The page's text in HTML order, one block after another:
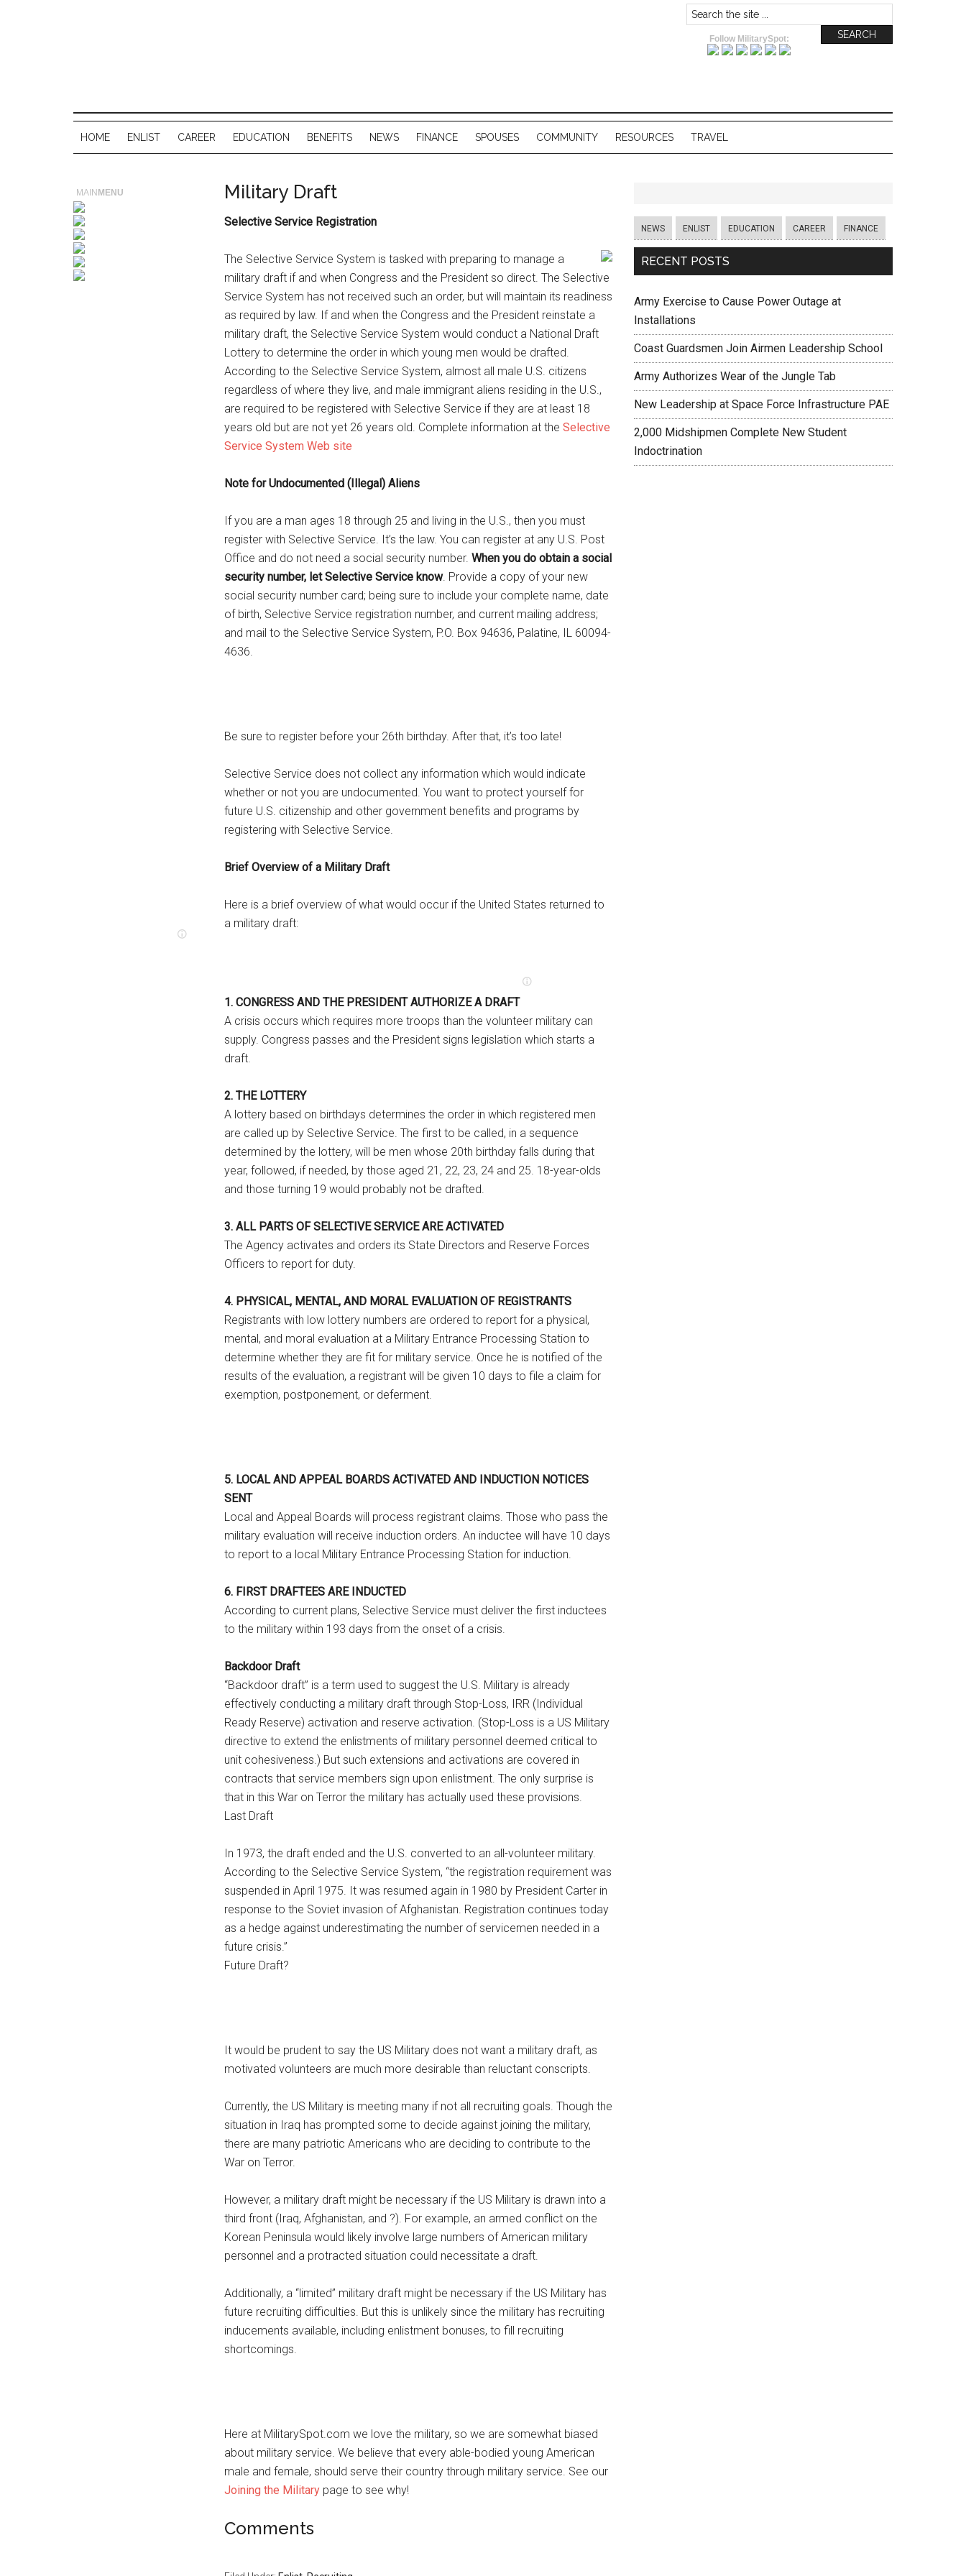
Follow MilitarySpot:
HOME ENLIST CAREER EDUCATION BENEFITS NEWS FINANCE SPOUSES COMMUNITY RESOURCES TRAVEL
Military Draft
Selective Service Registration
The Selective Service System is tasked with preparing to manage a
military draft if and when Congress and the President so direct. The Selective
Service System has not received such an order, but will maintain its readiness
as required by law. If and when the Congress and the President reinstate a
military draft, the Selective Service System would conduct a National Draft
Lottery to determine the order in which young men would be drafted.
According to the Selective Service System, almost all male U.S. citizens
regardless of where they live, and male immigrant aliens residing in the U.S.,
are required to be registered with Selective Service if they are at least 18
years old but are not yet 26 years old. Complete information at the Selective
Service System Web site
Note for Undocumented (Illegal) Aliens
If you are a man ages 18 through 25 and living in the U.S., then you must
register with Selective Service. It’s the law. You can register at any U.S. Post
Office and do not need a social security number. When you do obtain a social
security number, let Selective Service know. Provide a copy of your new
social security number card; being sure to include your complete name, date
of birth, Selective Service registration number, and current mailing address;
and mail to the Selective Service System, P.O. Box 94636, Palatine, IL 60094-
4636.
Be sure to register before your 26th birthday. After that, it’s too late!
Selective Service does not collect any information which would indicate
whether or not you are undocumented. You want to protect yourself for
future U.S. citizenship and other government benefits and programs by
registering with Selective Service.
Brief Overview of a Military Draft
Here is a brief overview of what would occur if the United States returned to
a military draft:
1. CONGRESS AND THE PRESIDENT AUTHORIZE A DRAFT
A crisis occurs which requires more troops than the volunteer military can
supply. Congress passes and the President signs legislation which starts a
draft.
2. THE LOTTERY
A lottery based on birthdays determines the order in which registered men
are called up by Selective Service. The first to be called, in a sequence
determined by the lottery, will be men whose 20th birthday falls during that
year, followed, if needed, by those aged 21, 22, 23, 24 and 25. 18-year-olds
and those turning 19 would probably not be drafted.
3. ALL PARTS OF SELECTIVE SERVICE ARE ACTIVATED
The Agency activates and orders its State Directors and Reserve Forces
Officers to report for duty.
4. PHYSICAL, MENTAL, AND MORAL EVALUATION OF REGISTRANTS
Registrants with low lottery numbers are ordered to report for a physical,
mental, and moral evaluation at a Military Entrance Processing Station to
determine whether they are fit for military service. Once he is notified of the
results of the evaluation, a registrant will be given 10 days to file a claim for
exemption, postponement, or deferment.
5. LOCAL AND APPEAL BOARDS ACTIVATED AND INDUCTION NOTICES
SENT
Local and Appeal Boards will process registrant claims. Those who pass the
military evaluation will receive induction orders. An inductee will have 10 days
to report to a local Military Entrance Processing Station for induction.
6. FIRST DRAFTEES ARE INDUCTED
According to current plans, Selective Service must deliver the first inductees
to the military within 193 days from the onset of a crisis.
Backdoor Draft
“Backdoor draft” is a term used to suggest the U.S. Military is already
effectively conducting a military draft through Stop-Loss, IRR (Individual
Ready Reserve) activation and reserve activation. (Stop-Loss is a US Military
directive to extend the enlistments of military personnel deemed critical to
unit cohesiveness.) But such extensions and activations are covered in
contracts that service members sign upon enlistment. The only surprise is
that in this War on Terror the military has actually used these provisions.
Last Draft
In 1973, the draft ended and the U.S. converted to an all-volunteer military.
According to the Selective Service System, “the registration requirement was
suspended in April 1975. It was resumed again in 1980 by President Carter in
response to the Soviet invasion of Afghanistan. Registration continues today
as a hedge against underestimating the number of servicemen needed in a
future crisis.”
Future Draft?
It would be prudent to say the US Military does not want a military draft, as
motivated volunteers are much more desirable than reluctant conscripts.
Currently, the US Military is meeting many if not all recruiting goals. Though the
situation in Iraq has prompted some to decide against joining the military,
there are many patriotic Americans who are deciding to contribute to the
War on Terror.
However, a military draft might be necessary if the US Military is drawn into a
third front (Iraq, Afghanistan, and ?). For example, an armed conflict on the
Korean Peninsula would likely involve large numbers of American military
personnel and a protracted situation could necessitate a draft.
Additionally, a “limited” military draft might be necessary if the US Military has
future recruiting difficulties. But this is unlikely since the military has recruiting
inducements available, including enlistment bonuses, to fill recruiting
shortcomings.
Here at MilitarySpot.com we love the military, so we are somewhat biased
about military service. We believe that every able-bodied young American
male and female, should serve their country through military service. See our
Joining the Military page to see why!
Comments
NEWS ENLIST EDUCATION CAREER FINANCE
RECENT POSTS
Army Exercise to Cause Power Outage at
Installations
Coast Guardsmen Join Airmen Leadership School
Army Authorizes Wear of the Jungle Tab
New Leadership at Space Force Infrastructure PAE
2,000 Midshipmen Complete New Student
Indoctrination
MAIN MENU